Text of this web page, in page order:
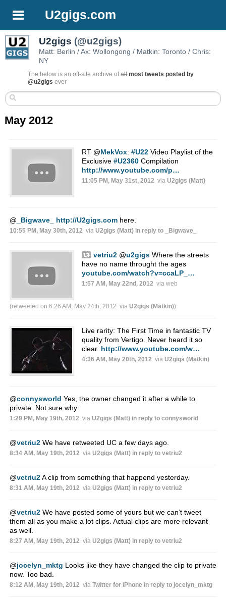
U2gigs.com
U2gigs (@u2gigs)
Matt: Berlin / Ax: Wollongong / Matkin: Toronto / Chris:
NY
The below is an off-site archive ofall most tweets posted by
@u2gigs ever
May 2012
RT @MekVox: #U22Video Playlist of the
Exclusive #U2360Compilation
http://www.youtube.com/p…
11:05 PM, May 31st, 2012 via U2gigs (Matt)
@ _Bigwave_ http://U2gigs.comhere.
10:55 PM, May 30th, 2012 via U2gigs (Matt) in reply to _Bigwave_
vetriu2 @u2gigsWhere the streets
have no name throught the ages
youtube.com/watch?v=ccaLP_…
1:57 AM, May 22nd, 2012 via web
(retweeted on 6:26 AM, May 24th, 2012 via U2gigs (Matkin))
Live rarity: The First Time in fantastic TV
quality from Vertigo. Never heard it so
clear. http://www.youtube.com/w…
4:36 AM, May 20th, 2012 via U2gigs (Matkin)
@connysworld Yes, the owner changed it after a while to
private. Not sure why.
1:29 PM, May 19th, 2012 via U2gigs (Matt) in reply to connysworld
@vetriu2We have retweeted UC a few days ago.
8:34 AM, May 19th, 2012 via U2gigs (Matt) in reply to vetriu2
@vetriu2A clip from something that happend yesterday.
8:31 AM, May 19th, 2012 via U2gigs (Matt) in reply to vetriu2
@vetriu2We have posted some of yours but we can’t tweet
them all as you make a lot clips. Actual clips are more relevant
as well.
8:27 AM, May 19th, 2012 via U2gigs (Matt) in reply to vetriu2
@jocelyn_mktg Looks like they have changed the clip to private
now. Too bad.
8:12 AM, May 19th, 2012 via Twitter for iPhone in reply to jocelyn_mktg